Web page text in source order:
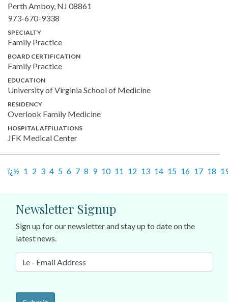
Perth Amboy, NJ 08861
973-670-9338
SPECIALTY
Family Practice
BOARD CERTIFICATION
Family Practice
EDUCATION
University of Virginia School of Medicine
RESIDENCY
Overlook Family Medicine
HOSPITAL AFFILIATIONS
JFK Medical Center
ï¿½ 1 2 3 4 5 6 7 8 9 10 11 12 13 14 15 16 17 18
Newsletter Signup
Sign up for our newsletter and stay up to date on the
latest news.